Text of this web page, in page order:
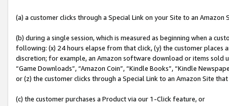
(a) a customer clicks through a Special Link on your Site to an Amazon
(b) during a single session, which is measured as beginning when a
following: (x) 24 hours elapse from that click, (y) the customer
discretion; for example, an Amazon software download or items sold
“Game Downloads”, “Amazon Coin”, “Kindle Books”, “Kindle
or (z) the customer clicks through a Special Link to an Amazon Site
(c) the customer purchases a Product via our 1-Click feature, or